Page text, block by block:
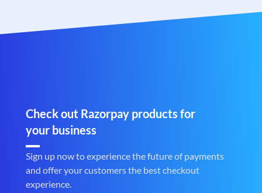
Check out Razorpay products for
your business
Sign up now to experience the future of payments
and offer your customers the best checkout
experience.